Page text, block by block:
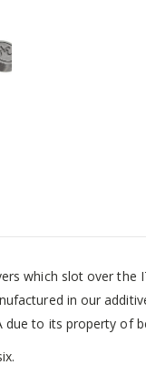
which slot over the
in our
due to its property of